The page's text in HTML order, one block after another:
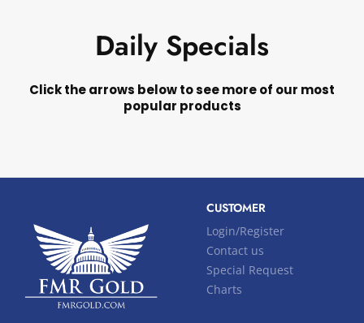
Daily Specials
Click the arrows below to see more of our most
popular products
CUSTOMER
Login/Register
Contact us
Special Request
Charts